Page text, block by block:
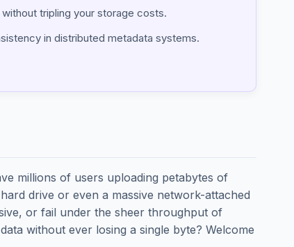
tripling your storage costs.
in distributed metadata systems.
millions of users uploading petabytes of
drive or even a massive network-attached
or fail under the sheer throughput of
without ever losing a single byte? Welcome